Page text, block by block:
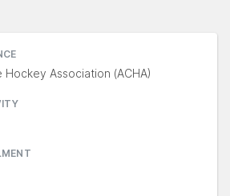
Association (ACHA)